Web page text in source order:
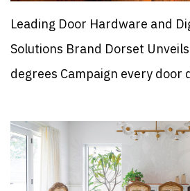
Leading Door Hardware and
Solutions Brand Dorset
degrees Campaign every door